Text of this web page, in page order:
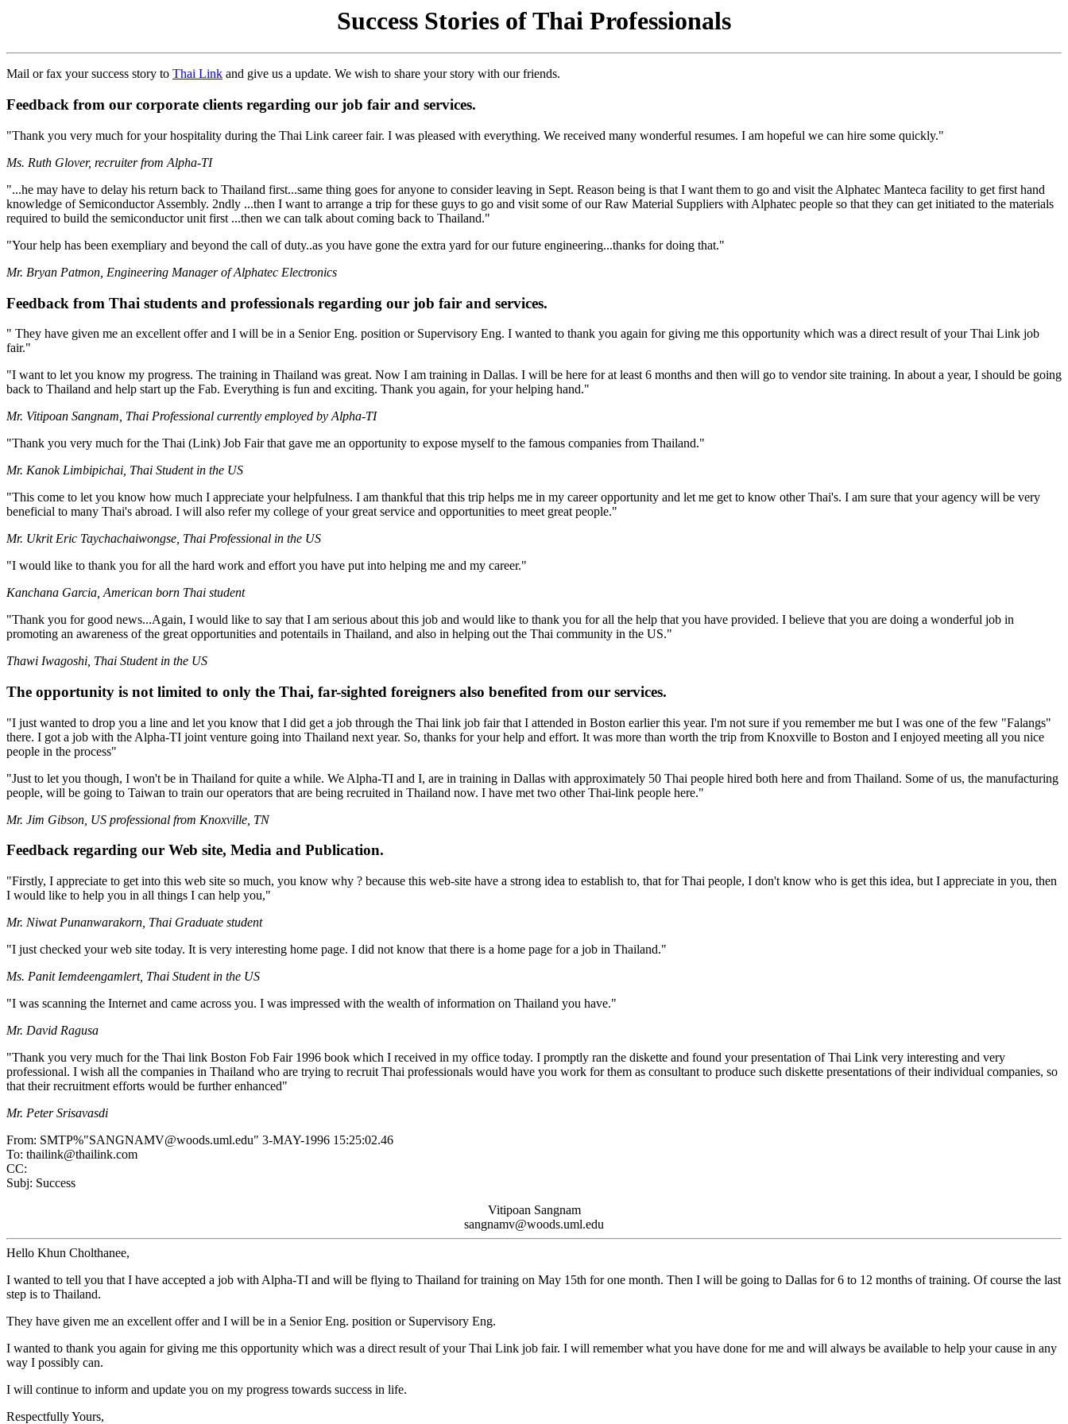
Success Stories of Thai Professionals
Mail or fax your success story to Thai Link and give us a update. We wish to share your story with our friends.
Feedback from our corporate clients regarding our job fair and services.
"Thank you very much for your hospitality during the Thai Link career fair. I was pleased with everything. We received many wonderful resumes. I am hopeful we can hire some quickly."
Ms. Ruth Glover, recruiter from Alpha-TI
"...he may have to delay his return back to Thailand first...same thing goes for anyone to consider leaving in Sept. Reason being is that I want them to go and visit the Alphatec Manteca facility to get first hand
knowledge of Semiconductor Assembly. 2ndly ...then I want to arrange a trip for these guys to go and visit some of our Raw Material Suppliers with Alphatec people so that they can get initiated to the materials
required to build the semiconductor unit first ...then we can talk about coming back to Thailand."
"Your help has been exempliary and beyond the call of duty..as you have gone the extra yard for our future engineering...thanks for doing that."
Mr. Bryan Patmon, Engineering Manager of Alphatec Electronics
Feedback from Thai students and professionals regarding our job fair and services.
" They have given me an excellent offer and I will be in a Senior Eng. position or Supervisory Eng. I wanted to thank you again for giving me this opportunity which was a direct result of your Thai Link job
fair."
"I want to let you know my progress. The training in Thailand was great. Now I am training in Dallas. I will be here for at least 6 months and then will go to vendor site training. In about a year, I should be going
back to Thailand and help start up the Fab. Everything is fun and exciting. Thank you again, for your helping hand."
Mr. Vitipoan Sangnam, Thai Professional currently employed by Alpha-TI
"Thank you very much for the Thai (Link) Job Fair that gave me an opportunity to expose myself to the famous companies from Thailand."
Mr. Kanok Limbipichai, Thai Student in the US
"This come to let you know how much I appreciate your helpfulness. I am thankful that this trip helps me in my career opportunity and let me get to know other Thai's. I am sure that your agency will be very
beneficial to many Thai's abroad. I will also refer my college of your great service and opportunities to meet great people."
Mr. Ukrit Eric Taychachaiwongse, Thai Professional in the US
"I would like to thank you for all the hard work and effort you have put into helping me and my career."
Kanchana Garcia, American born Thai student
"Thank you for good news...Again, I would like to say that I am serious about this job and would like to thank you for all the help that you have provided. I believe that you are doing a wonderful job in
promoting an awareness of the great opportunities and potentails in Thailand, and also in helping out the Thai community in the US."
Thawi Iwagoshi, Thai Student in the US
The opportunity is not limited to only the Thai, far-sighted foreigners also benefited from our services.
"I just wanted to drop you a line and let you know that I did get a job through the Thai link job fair that I attended in Boston earlier this year. I'm not sure if you remember me but I was one of the few "Falangs"
there. I got a job with the Alpha-TI joint venture going into Thailand next year. So, thanks for your help and effort. It was more than worth the trip from Knoxville to Boston and I enjoyed meeting all you nice
people in the process"
"Just to let you though, I won't be in Thailand for quite a while. We Alpha-TI and I, are in training in Dallas with approximately 50 Thai people hired both here and from Thailand. Some of us, the manufacturing
people, will be going to Taiwan to train our operators that are being recruited in Thailand now. I have met two other Thai-link people here."
Mr. Jim Gibson, US professional from Knoxville, TN
Feedback regarding our Web site, Media and Publication.
"Firstly, I appreciate to get into this web site so much, you know why ? because this web-site have a strong idea to establish to, that for Thai people, I don't know who is get this idea, but I appreciate in you, then
I would like to help you in all things I can help you,"
Mr. Niwat Punanwarakorn, Thai Graduate student
"I just checked your web site today. It is very interesting home page. I did not know that there is a home page for a job in Thailand."
Ms. Panit Iemdeengamlert, Thai Student in the US
"I was scanning the Internet and came across you. I was impressed with the wealth of information on Thailand you have."
Mr. David Ragusa
"Thank you very much for the Thai link Boston Fob Fair 1996 book which I received in my office today. I promptly ran the diskette and found your presentation of Thai Link very interesting and very
professional. I wish all the companies in Thailand who are trying to recruit Thai professionals would have you work for them as consultant to produce such diskette presentations of their individual companies, so
that their recruitment efforts would be further enhanced"
Mr. Peter Srisavasdi
From: SMTP%"SANGNAMV@woods.uml.edu" 3-MAY-1996 15:25:02.46
To: thailink@thailink.com
CC:
Subj: Success
Vitipoan Sangnam
sangnamv@woods.uml.edu
Hello Khun Cholthanee,
I wanted to tell you that I have accepted a job with Alpha-TI and will be flying to Thailand for training on May 15th for one month. Then I will be going to Dallas for 6 to 12 months of training. Of course the last
step is to Thailand.
They have given me an excellent offer and I will be in a Senior Eng. position or Supervisory Eng.
I wanted to thank you again for giving me this opportunity which was a direct result of your Thai Link job fair. I will remember what you have done for me and will always be available to help your cause in any
way I possibly can.
I will continue to inform and update you on my progress towards success in life.
Respectfully Yours,